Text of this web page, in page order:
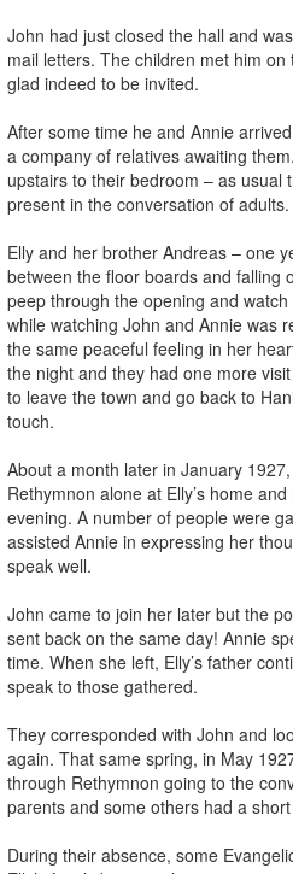
John had just closed the hall and
mail letters. The children met him
glad indeed to be invited.
After some time he and Annie
a company of relatives awaiting
upstairs to their bedroom – as usual
present in the conversation of adults.
Elly and her brother Andreas – one
between the floor boards and falling
peep through the opening and
while watching John and Annie was
the same peaceful feeling in her
the night and they had one more
to leave the town and go back to
touch.
About a month later in January
Rethymnon alone at Elly’s home
evening. A number of people were
assisted Annie in expressing her
speak well.
John came to join her later but the
sent back on the same day! Annie
time. When she left, Elly’s father
speak to those gathered.
They corresponded with John and
again. That same spring, in May
through Rethymnon going to the
parents and some others had a
During their absence, some